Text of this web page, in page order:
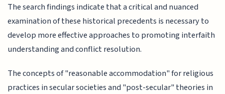
The search findings indicate that a critical and nuanced
examination of these historical precedents is necessary to
develop more effective approaches to promoting interfaith
understanding and conflict resolution.
The concepts of "reasonable accommodation" for religious
practices in secular societies and "post-secular" theories in